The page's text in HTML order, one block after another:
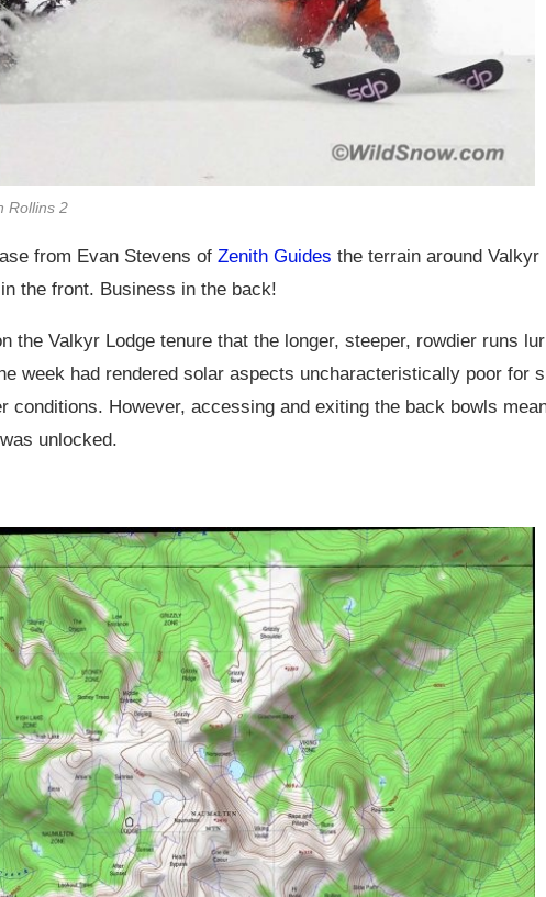
Rollins 2
from Evan Stevens of Zenith Guides the terrain around
the front. Business in the back!
the Valkyr Lodge tenure that the longer, steeper, rowdier runs
week had rendered solar aspects uncharacteristically poor for
conditions. However, accessing and exiting the back bowls
unlocked.